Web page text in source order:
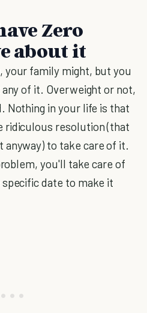
Zero
about it
your family might, but you
of it. Overweight or not,
Nothing in your life is that
ridiculous resolution (that
to take care of it.
you'll take care of
date to make it